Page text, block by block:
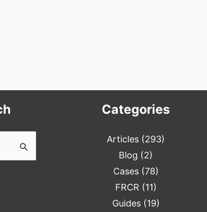
Categories
Articles (293)
Blog (2)
Cases(78)
FRCR (11)
Guides(19)